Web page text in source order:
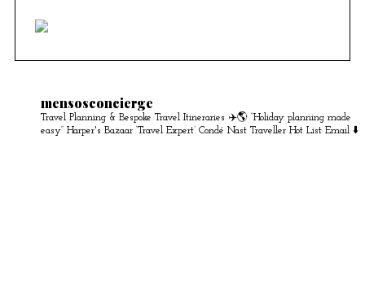
mensosconcierge
Travel Planning & Bespoke Travel Itineraries ✈️🌎 “Holiday planning made
easy” Harper's Bazaar ‘Travel Expert’ Condé Nast Traveller Hot List Email ⬇️